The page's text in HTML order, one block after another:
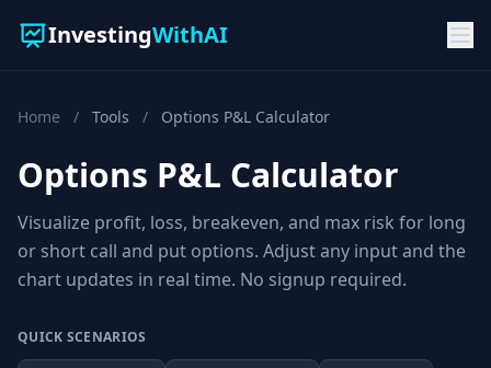
InvestingWithAI
Home / Tools / Options P&L Calculator
Options P&L Calculator
Visualize profit, loss, breakeven, and max risk for long
or short call and put options. Adjust any input and the
chart updates in real time. No signup required.
QUICK SCENARIOS